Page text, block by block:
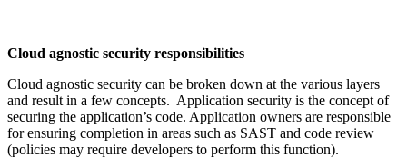
Cloud agnostic security responsibilities
Cloud agnostic security can be broken down at the various layers
and result in a few concepts. Application security is the concept of
securing the application’s code. Application owners are responsible
for ensuring completion in areas such as SAST and code review
(policies may require developers to perform this function).